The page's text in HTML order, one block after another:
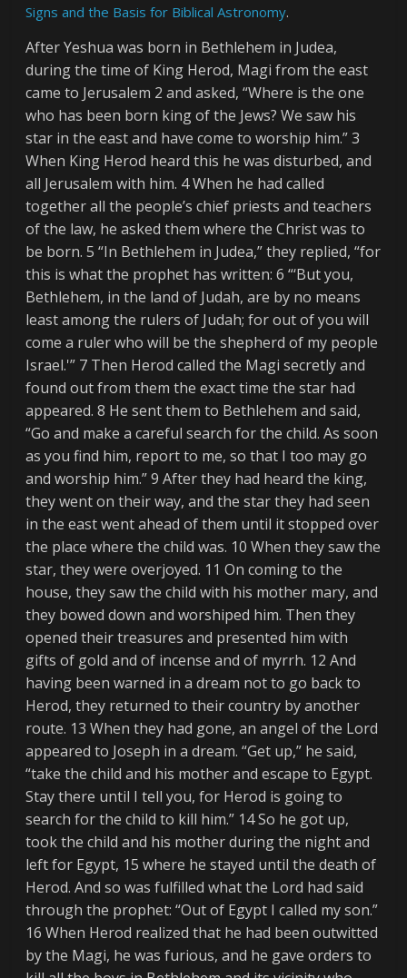
Signs and the Basis for Biblical Astronomy.
After Yeshua was born in Bethlehem in Judea,
during the time of King Herod, Magi from the east
came to Jerusalem 2 and asked, “Where is the one
who has been born king of the Jews? We saw his
star in the east and have come to worship him.” 3
When King Herod heard this he was disturbed, and
all Jerusalem with him. 4 When he had called
together all the people’s chief priests and teachers
of the law, he asked them where the Christ was to
be born. 5 “In Bethlehem in Judea,” they replied, “for
this is what the prophet has written: 6 “‘But you,
Bethlehem, in the land of Judah, are by no means
least among the rulers of Judah; for out of you will
come a ruler who will be the shepherd of my people
Israel.'” 7 Then Herod called the Magi secretly and
found out from them the exact time the star had
appeared. 8 He sent them to Bethlehem and said,
“Go and make a careful search for the child. As soon
as you find him, report to me, so that I too may go
and worship him.” 9 After they had heard the king,
they went on their way, and the star they had seen
in the east went ahead of them until it stopped over
the place where the child was. 10 When they saw the
star, they were overjoyed. 11 On coming to the
house, they saw the child with his mother mary, and
they bowed down and worshiped him. Then they
opened their treasures and presented him with
gifts of gold and of incense and of myrrh. 12 And
having been warned in a dream not to go back to
Herod, they returned to their country by another
route. 13 When they had gone, an angel of the Lord
appeared to Joseph in a dream. “Get up,” he said,
“take the child and his mother and escape to Egypt.
Stay there until I tell you, for Herod is going to
search for the child to kill him.” 14 So he got up,
took the child and his mother during the night and
left for Egypt, 15 where he stayed until the death of
Herod. And so was fulfilled what the Lord had said
through the prophet: “Out of Egypt I called my son.”
16 When Herod realized that he had been outwitted
by the Magi, he was furious, and he gave orders to